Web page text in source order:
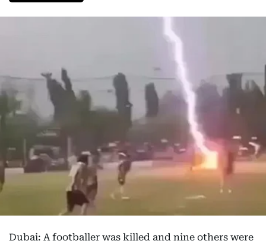
Dubai: A footballer was killed and nine others were